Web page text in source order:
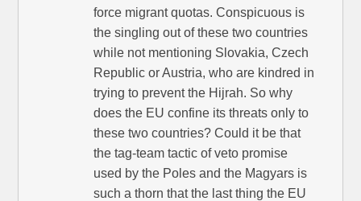
force migrant quotas. Conspicuous is
the singling out of these two countries
while not mentioning Slovakia, Czech
Republic or Austria, who are kindred in
trying to prevent the Hijrah. So why
does the EU confine its threats only to
these two countries? Could it be that
the tag-team tactic of veto promise
used by the Poles and the Magyars is
such a thorn that the last thing the EU